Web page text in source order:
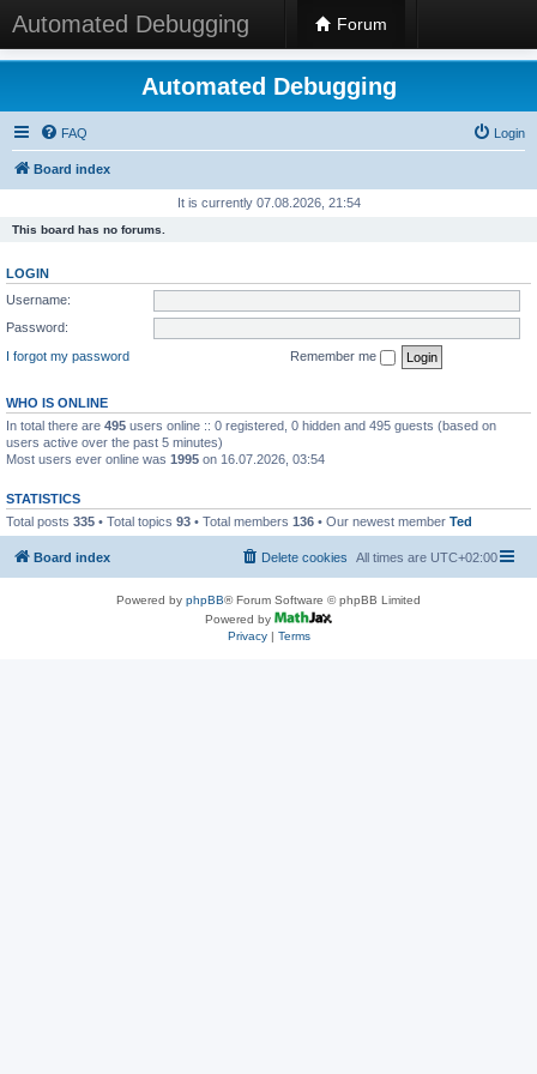
Automated Debugging Forum
Automated Debugging
FAQ Login
Board index
It is currently 07.08.2026, 21:54
This board has no forums.
LOGIN
Username:
Password:
I forgot my password
Remember me
WHO IS ONLINE
In total there are 495 users online :: 0 registered, 0 hidden and 495 guests (based on
users active over the past 5 minutes)
Most users ever online was 1995 on 16.07.2026, 03:54
STATISTICS
Total posts 335 • Total topics 93 • Total members 136 • Our newest member Ted
Board index All times are UTC+02:00
Delete cookies
Powered by phpBB® Forum Software © phpBB Limited
Powered by
Privacy| Terms